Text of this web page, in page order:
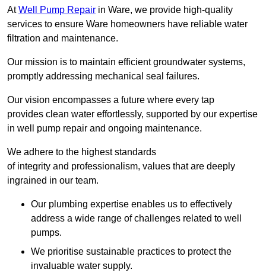
AtWell Pump Repair in Ware, we provide high-quality
services to ensure Ware homeowners have reliable water
filtration and maintenance.
Our mission is to maintain efficient groundwater systems,
promptly addressing mechanical seal failures.
Our vision encompasses a future where every tap
provides clean water effortlessly, supported by our expertise
in well pump repair and ongoing maintenance.
We adhere to the highest standards
of integrity and professionalism, values that are deeply
ingrained in our team.
Our plumbing expertise enables us to effectively
address a wide range of challenges related to well
pumps.
We prioritise sustainable practices to protect the
invaluable water supply.